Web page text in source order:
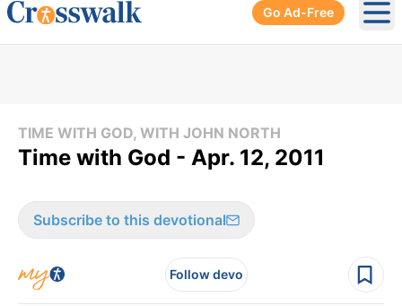
Go Ad-Free
TIME WITH GOD, WITH JOHN NORTH
Time with God - Apr. 12, 2011
Subscribe to this devotional
Follow devo